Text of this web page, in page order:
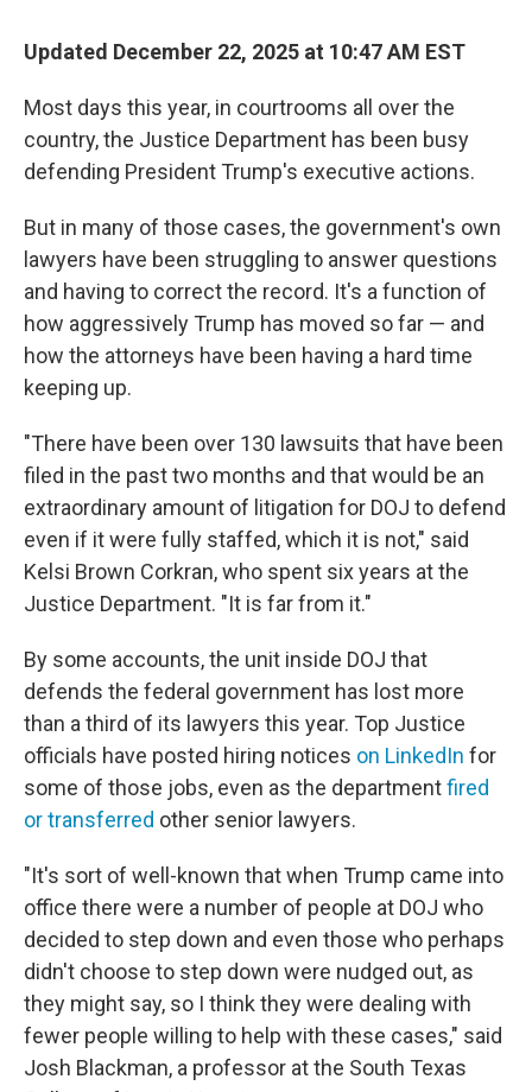
Updated December 22, 2025 at 10:47 AM EST
Most days this year, in courtrooms all over the
country, the Justice Department has been busy
defending President Trump's executive actions.
But in many of those cases, the government's own
lawyers have been struggling to answer questions
and having to correct the record. It's a function of
how aggressively Trump has moved so far — and
how the attorneys have been having a hard time
keeping up.
"There have been over 130 lawsuits that have been
filed in the past two months and that would be an
extraordinary amount of litigation for DOJ to defend
even if it were fully staffed, which it is not," said
Kelsi Brown Corkran, who spent six years at the
Justice Department. "It is far from it."
By some accounts, the unit inside DOJ that
defends the federal government has lost more
than a third of its lawyers this year. Top Justice
officials have posted hiring notices on LinkedIn for
some of those jobs, even as the departmentfired
or transferred other senior lawyers.
"It's sort of well-known that when Trump came into
office there were a number of people at DOJ who
decided to step down and even those who perhaps
didn't choose to step down were nudged out, as
they might say, so I think they were dealing with
fewer people willing to help with these cases," said
Josh Blackman, a professor at the South Texas